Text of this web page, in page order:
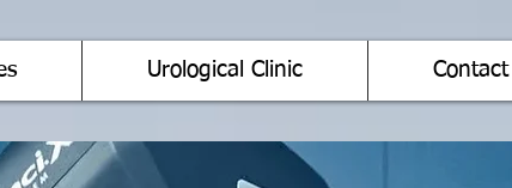
Urological Clinic Contact